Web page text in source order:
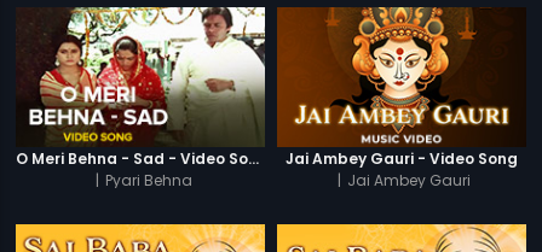
O Meri Behna - Sad - Video Song
| Pyari Behna
Jai Ambey Gauri - Video Song
| Jai Ambey Gauri